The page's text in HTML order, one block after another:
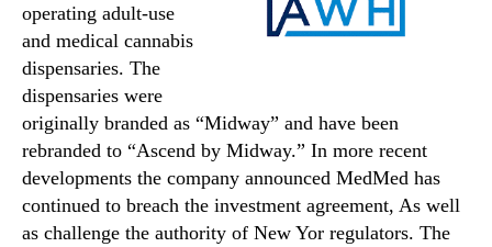
operating adult-use
and medical cannabis
dispensaries. The
dispensaries were
originally branded as “Midway” and have been
rebranded to “Ascend by Midway.” In more recent
developments the company announced MedMed has
continued to breach the investment agreement, As well
as challenge the authority of New Yor regulators. The